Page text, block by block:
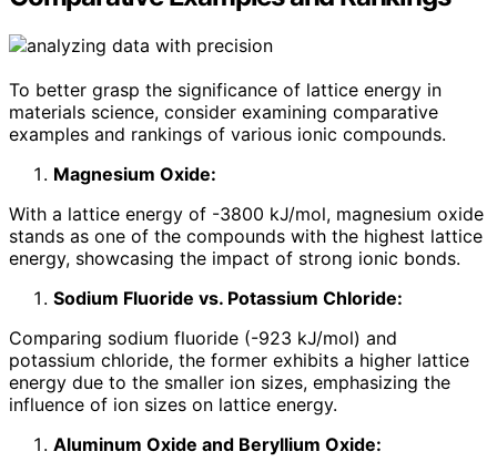
To better grasp the significance of lattice energy in
materials science, consider examining comparative
examples and rankings of various ionic compounds.
Magnesium Oxide:
With a lattice energy of -3800 kJ/mol, magnesium oxide
stands as one of the compounds with the highest lattice
energy, showcasing the impact of strong ionic bonds.
Sodium Fluoride vs. Potassium Chloride:
Comparing sodium fluoride (-923 kJ/mol) and
potassium chloride, the former exhibits a higher lattice
energy due to the smaller ion sizes, emphasizing the
influence of ion sizes on lattice energy.
Aluminum Oxide and Beryllium Oxide: